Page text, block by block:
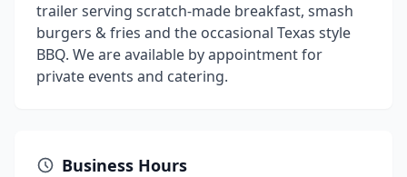
trailer serving scratch-made breakfast, smash
burgers & fries and the occasional Texas style
BBQ. We are available by appointment for
private events and catering.
Business Hours